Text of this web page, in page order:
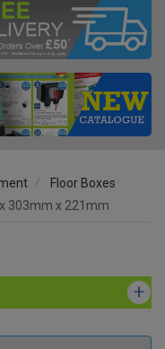
Floor Boxes
303mm x 221mm